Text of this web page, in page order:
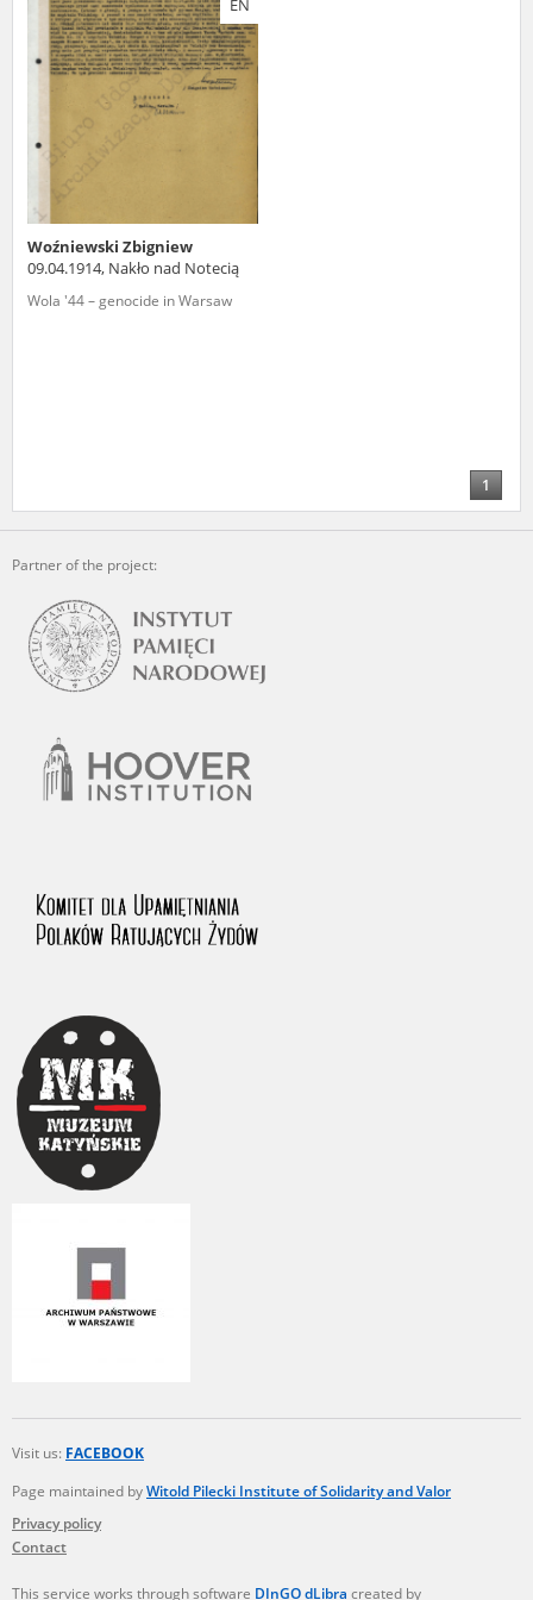
EN
Woźniewski Zbigniew
09.04.1914, Nakło nad Notecią
Wola '44 – genocide in Warsaw
1
Partner of the project:
Visit us: FACEBOOK
Page maintained byWitold Pilecki Institute of Solidarity and Valor
Privacy policy
Contact
This service works through software DInGO dLibra created by
us to obtain detailed information about witnesses and the people and
events mentioned in these testimonies, for only in this way will it be
possible for us to ensure their accurate, factual description. All
remarks should be sent to the following address: